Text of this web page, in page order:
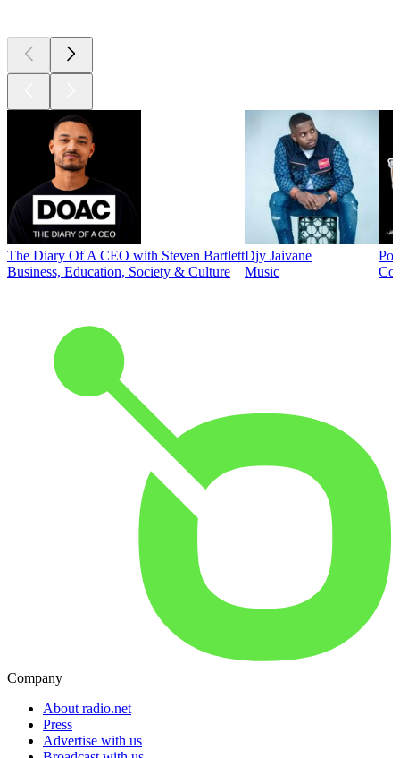
The Diary Of A CEO with Steven Bartlett
Business, Education, Society & Culture
Djy Jaivane
Music
Company
About radio.net
Press
Advertise with us